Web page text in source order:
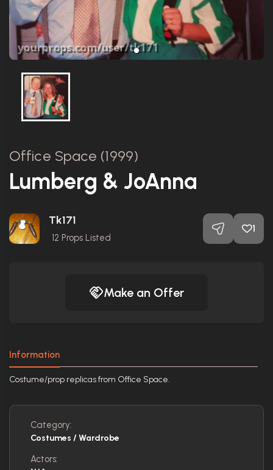
Office Space (1999)
Lumberg & JoAnna
Tk171
12 Props Listed
1
Make an Offer
Information
Costume/prop replicas from Office Space.
Category:
Costumes / Wardrobe
Actors: